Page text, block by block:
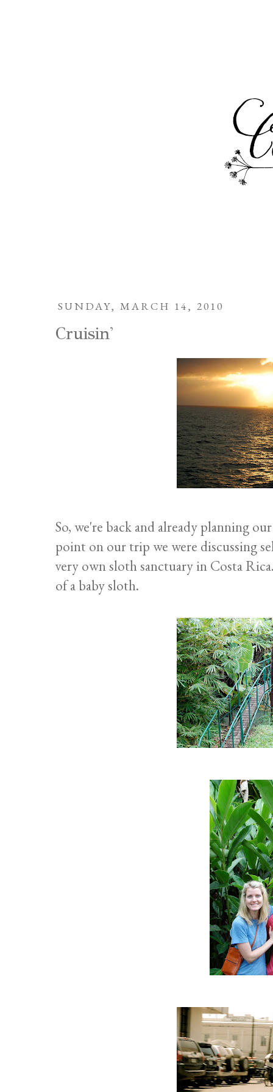
SUNDAY, MARCH 14, 2010
Cruisin'
So, we're back and already planning
point on our trip we were discussing
very own sloth sanctuary in Costa
of a baby sloth.